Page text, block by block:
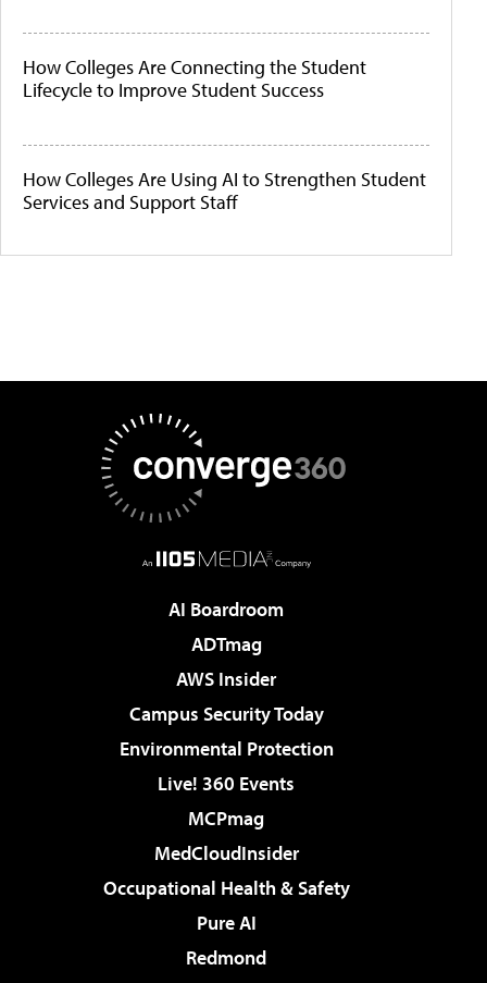
How Colleges Are Connecting the Student
Lifecycle to Improve Student Success
How Colleges Are Using AI to Strengthen Student
Services and Support Staff
AI Boardroom
ADTmag
AWS Insider
Campus Security Today
Environmental Protection
Live! 360 Events
MCPmag
MedCloudInsider
Occupational Health & Safety
Pure AI
Redmond